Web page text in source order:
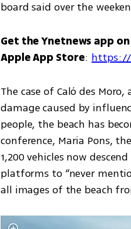
board said over the
Get the Ynetnews app
Apple App Store: https://
The case of Caló des
damage caused by
people, the beach has
conference, Maria Pons,
1,200 vehicles now
platforms to “never
all images of the beach